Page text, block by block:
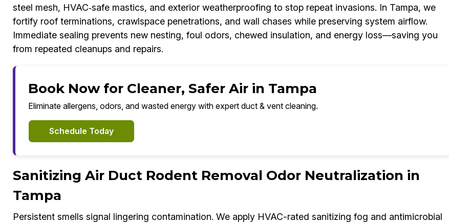
steel mesh, HVAC‑safe mastics, and exterior weatherproofing to stop repeat invasions. In Tampa, we
fortify roof terminations, crawlspace penetrations, and wall chases while preserving system airflow.
Immediate sealing prevents new nesting, foul odors, chewed insulation, and energy loss—saving you
from repeated cleanups and repairs.
Book Now for Cleaner, Safer Air in Tampa
Eliminate allergens, odors, and wasted energy with expert duct & vent cleaning.
Schedule Today
Sanitizing Air Duct Rodent Removal Odor Neutralization in
Tampa
Persistent smells signal lingering contamination. We apply HVAC-rated sanitizing fog and antimicrobial